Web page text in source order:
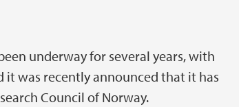
underway for several years, with
it was recently announced that it has
Council of Norway.